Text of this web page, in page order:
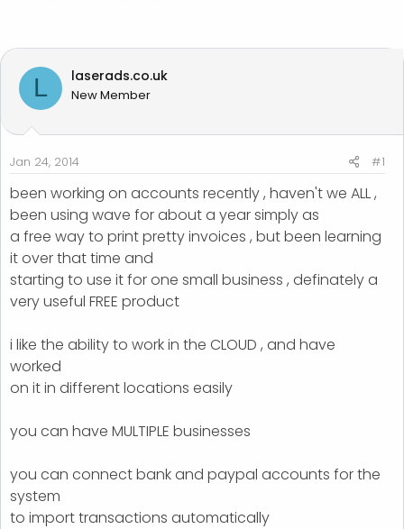
e
a
s
a
r
t
e
r
r
d
a
e
L laserads.co.uk
New Member
Jan 24, 2014 #1
been working on accounts recently , haven't we ALL ,
been using wave for about a year simply as
a free way to print pretty invoices , but been learning
it over that time and
starting to use it for one small business , definately a
very useful FREE product
i like the ability to work in the CLOUD , and have
worked
on it in different locations easily
you can have MULTIPLE businesses
you can connect bank and paypal accounts for the
system
to import transactions automatically